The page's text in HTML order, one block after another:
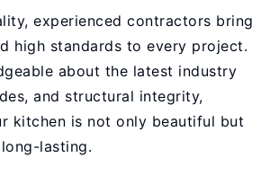
experienced contractors bring
high standards to every project.
about the latest industry
and structural integrity,
kitchen is not only beautiful but
lasting.